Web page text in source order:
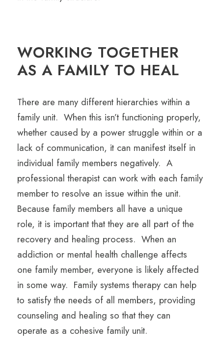
WORKING TOGETHER
AS A FAMILY TO HEAL
There are many different hierarchies within a
family unit. When this isn’t functioning properly,
whether caused by a power struggle within or a
lack of communication, it can manifest itself in
individual family members negatively. A
professional therapist can work with each family
member to resolve an issue within the unit.
Because family members all have a unique
role, it is important that they are all part of the
recovery and healing process. When an
addiction or mental health challenge affects
one family member, everyone is likely affected
in some way. Family systems therapy can help
to satisfy the needs of all members, providing
counseling and healing so that they can
operate as a cohesive family unit.